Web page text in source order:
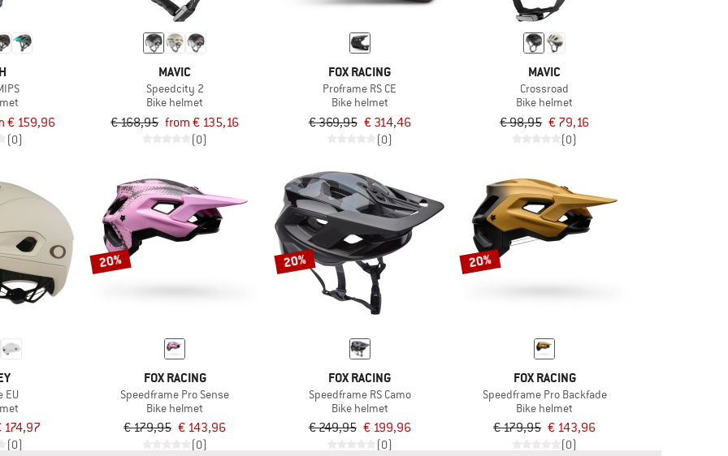
€ 159,96
(0)
MAVIC
Speedcity 2
Bike helmet
€ 168,95 from € 135,16
(0)
FOX RACING
Proframe RS CE
Bike helmet
€ 369,95 € 314,46
(0)
MAVIC
Crossroad
Bike helmet
€ 98,95 € 79,16
(0)
EU
174,97
(0)
20%
FOX RACING
Speedframe Pro Sense
Bike helmet
€ 179,95 € 143,96
(0)
20%
FOX RACING
Speedframe RS Camo
Bike helmet
€ 249,95 € 199,96
(0)
20%
FOX RACING
Speedframe Pro Backfade
Bike helmet
€ 179,95 € 143,96
(0)